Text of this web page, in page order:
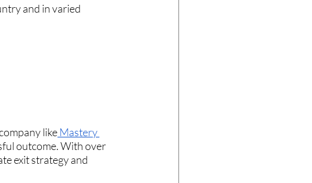
and in varied
like Mastery
outcome. With over
exit strategy and